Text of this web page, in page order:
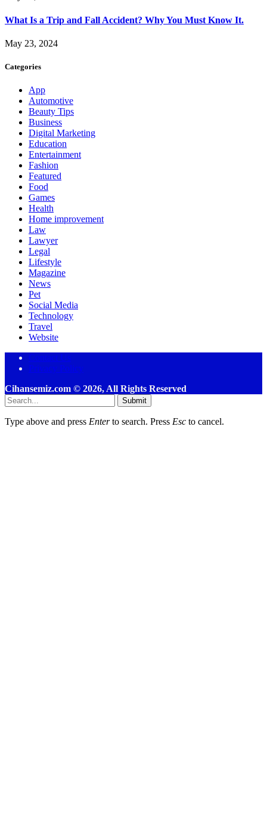
What Is a Trip and Fall Accident? Why You Must Know It.
May 23, 2024
Categories
App
Automotive
Beauty Tips
Business
Digital Marketing
Education
Entertainment
Fashion
Featured
Food
Games
Health
Home improvement
Law
Lawyer
Legal
Lifestyle
Magazine
News
Pet
Social Media
Technology
Travel
Website
Contact Us
Privacy Policy
Cihansemiz.com © 2026, All Rights Reserved
Submit
Type above and press Enterto search. Press Esc to cancel.